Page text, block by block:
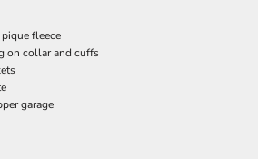
fleece
on collar and cuffs
garage